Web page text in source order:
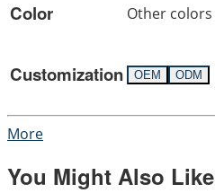
Color Other
Customization OEM ODM
More
You Might Also Like